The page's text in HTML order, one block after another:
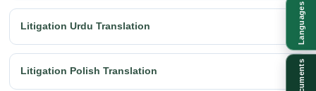
Litigation Urdu Translation
Litigation Polish Translation
Languages
Documents